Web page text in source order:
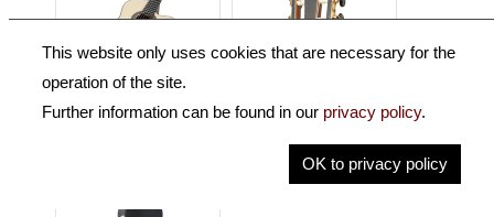
This website only uses cookies that are necessary for the
operation of the site.
Further information can be found in our privacy policy.
OK to privacy policy